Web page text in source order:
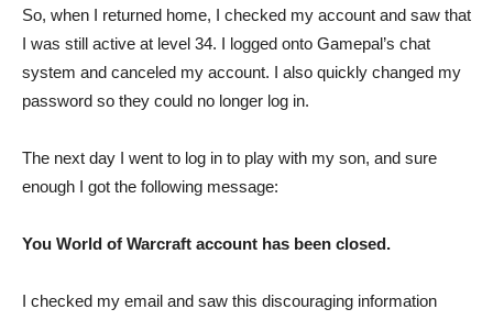
So, when I returned home, I checked my account and saw that
I was still active at level 34. I logged onto Gamepal’s chat
system and canceled my account. I also quickly changed my
password so they could no longer log in.
The next day I went to log in to play with my son, and sure
enough I got the following message:
You World of Warcraft account has been closed.
I checked my email and saw this discouraging information